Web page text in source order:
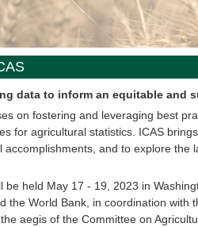
data to inform an equitable and
on fostering and leveraging best
for agricultural statistics. ICAS
accomplishments, and to explore the
be held May 17 - 19, 2023 in
the World Bank, in coordination with
aegis of the Committee on